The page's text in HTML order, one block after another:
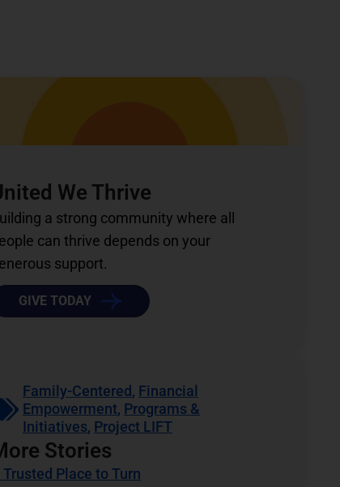
We Thrive
a strong community where all
can thrive depends on your
support.
GIVE TODAY
Family-Centered, Financial
Empowerment, Programs &
Initiatives, Project LIFT
Stories
Trusted Place to Turn